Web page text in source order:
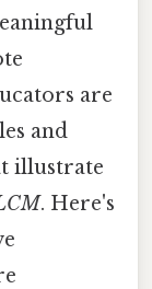
are
and
illustrate
. Here's